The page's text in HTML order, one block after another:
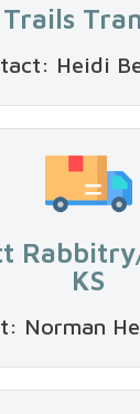
Heidi
KS
Norman